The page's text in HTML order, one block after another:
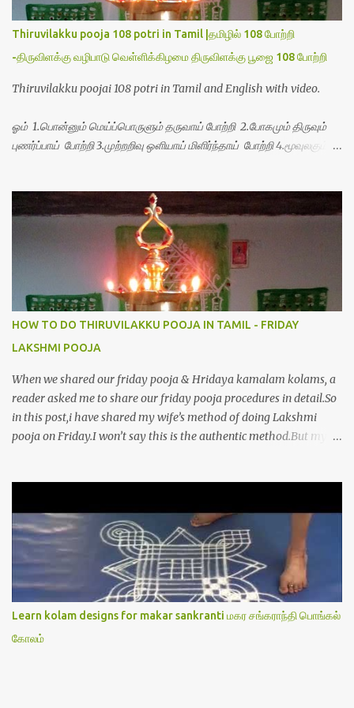
Thiruvilakku pooja 108 potri in Tamil |தமிழில் 108 போற்றி
-திருவிளக்கு வழிபாடு வெள்ளிக்கிழமை திருவிளக்கு பூஜை 108 போற்றி
Thiruvilakku poojai 108 potri in Tamil and English with video.
ஓம் 1.பொன்னும் மெய்ப்பொருளும் தருவாய் போற்றி 2.போகமும் திருவும்
புணர்ப்பாய் போற்றி 3.முற்றறிவு ஒளியாய் மிளிர்ந்தாய் போற்றி 4.மூவுலகும்
8.பிறர்வயமாகா பெரியோய் போற்றி 9.பேரின்பப் பெருக்காய் பொலிந்தாய்
போற்றி 10.பேரருட்கடலாம் பேரரு...
HOW TO DO THIRUVILAKKU POOJA IN TAMIL - FRIDAY
LAKSHMI POOJA
When we shared our friday pooja & Hridaya kamalam kolams, a
reader asked me to share our friday pooja procedures in detail.So
in this post,i have shared my wife’s method of doing Lakshmi
pooja on Friday.I won’t say this is the authentic method.But my
Lakshmi poojai with Thiruvilakku poojai
kolam,Hridayakamalam kolam and thiruvilakku pooja
stotram/slokas along with 108 potri in tamil. i.e Archanai slokam
in Tamil.I have tried my best to explain the pooja procedures.Hope
u will find it helpful.I have attached all the sloka pictures from our
book “ Jayamangala sthothram”. I have also typed the Shodasha
upachara pooja sthothram in Tamil & English. If u want to use
this pictures in your website,please ask our permission.Thanks for
Learn kolam designs for makar sankranti மகர சங்கராந்தி பொங்கல்
கோலம்